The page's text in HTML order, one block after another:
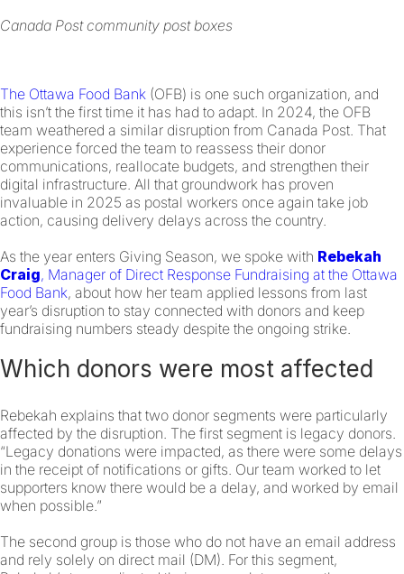
Canada Post community post boxes
The Ottawa Food Bank (OFB) is one such organization, and
this isn’t the first time it has had to adapt. In 2024, the OFB
team weathered a similar disruption from Canada Post. That
experience forced the team to reassess their donor
communications, reallocate budgets, and strengthen their
digital infrastructure. All that groundwork has proven
invaluable in 2025 as postal workers once again take job
action, causing delivery delays across the country.
As the year enters Giving Season, we spoke with Rebekah
Craig, Manager of Direct Response Fundraising at the Ottawa
Food Bank, about how her team applied lessons from last
year’s disruption to stay connected with donors and keep
fundraising numbers steady despite the ongoing strike.
Which donors were most affected
Rebekah explains that two donor segments were particularly
affected by the disruption. The first segment is legacy donors.
“Legacy donations were impacted, as there were some delays
in the receipt of notifications or gifts. Our team worked to let
supporters know there would be a delay, and worked by email
when possible.”
The second group is those who do not have an email address
and rely solely on direct mail (DM). For this segment,